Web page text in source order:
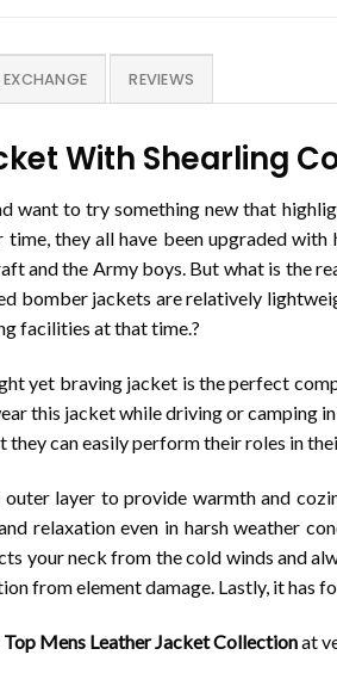
EXCHANGE REVIEWS
With Shearling
to try something new that
they all have been upgraded
and the Army boys. But what is the
bomber jackets are relatively
facilities at that time.?
yet braving jacket is the perfect
this jacket while driving or
can easily perform their roles in
layer to provide warmth and
relaxation even in harsh weather
your neck from the cold winds and
from element damage. Lastly, it has
Top Mens Leather Jacket Collectionat